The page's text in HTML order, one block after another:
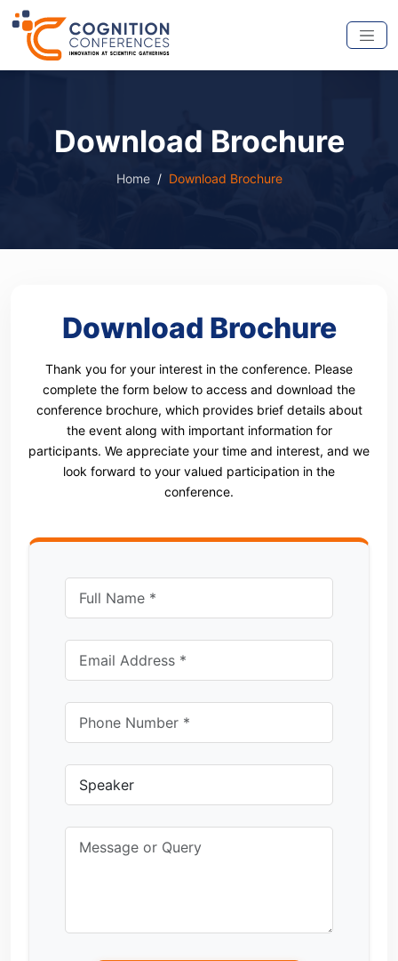
Download Brochure
Home Download Brochure
Download Brochure
Thank you for your interest in the conference. Please
complete the form below to access and download the
conference brochure, which provides brief details about
the event along with important information for
participants. We appreciate your time and interest, and we
look forward to your valued participation in the
conference.